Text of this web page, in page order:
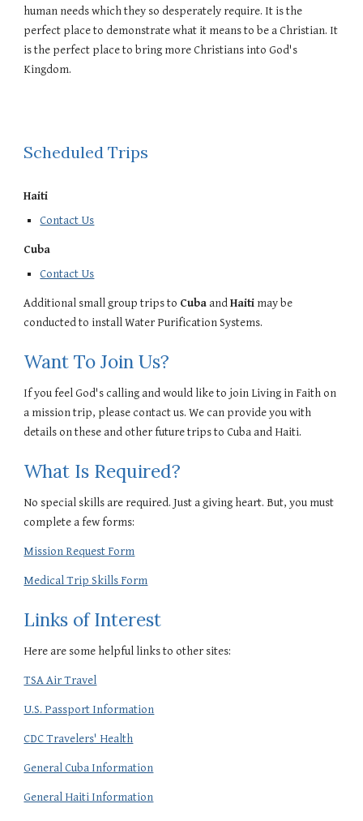
human needs which they so desperately require. It is the
perfect place to demonstrate what it means to be a Christian. It
is the perfect place to bring more Christians into God's
Kingdom.
Scheduled Trips
Haiti
Contact Us
Cuba
Contact Us
Additional small group trips to Cuba andHaiti may be
conducted to install Water Purification Systems.
Want To Join Us?
If you feel God's calling and would like to join Living in Faith on
a mission trip, pleasecontact us. We can provide you with
details on these and other future trips to Cuba and Haiti.
What Is Required?
No special skills are required. Just a giving heart. But, you must
complete a few forms:
Mission Request Form
Medical Trip Skills Form
Links of Interest
Here are some helpful links to other sites:
TSA Air Travel
U.S. Passport Information
CDC Travelers' Health
General Cuba Information
General Haiti Information